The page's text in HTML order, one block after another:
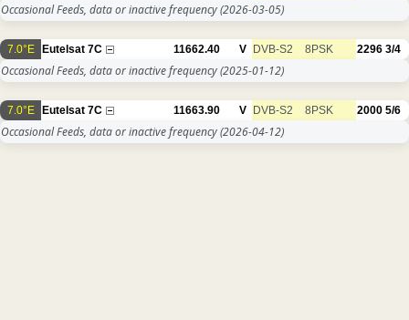
Occasional Feeds, data or inactive frequency(2026-03-05)
7.0°E Eutelsat 7C 11662.40 V DVB-S2 8PSK 2296 3/4
Occasional Feeds, data or inactive frequency(2025-01-12)
7.0°E Eutelsat 7C 11663.90 V DVB-S2 8PSK 2000 5/6
Occasional Feeds, data or inactive frequency(2026-04-12)